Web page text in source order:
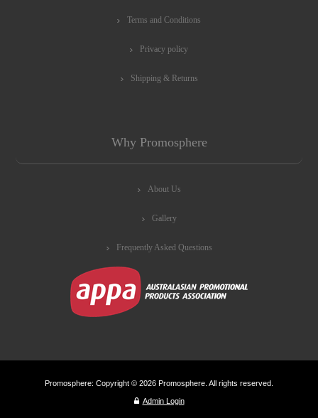
Terms and Conditions
Privacy policy
Shipping & Returns
Why Promosphere
About Us
Gallery
Frequently Asked Questions
Promosphere: Copyright © 2026 Promosphere. All rights reserved.
Admin Login